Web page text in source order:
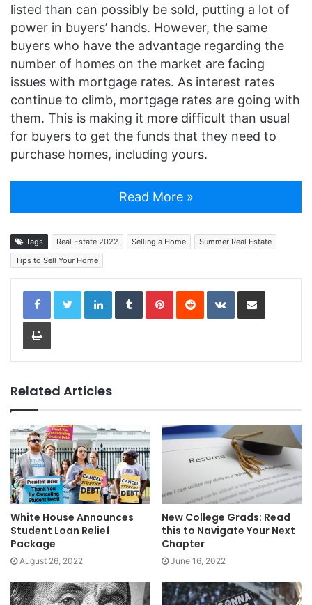
listed than can possibly be sold, putting a lot of
power in buyers’ hands. However, the same
buyers who have the advantage regarding the
number of homes on the market are facing
issues with mortgage rates. As interest rates
continue to climb, mortgage rates are going with
them. This is making it more difficult than usual
for buyers to get the funds that they need to
purchase homes, including yours.
Read More »
Tags Real Estate 2022 Selling a Home
Summer Real Estate
Tips to Sell Your Home
LinkedInTumblrPinterestReddit VKontakteShare via Email
Print
Related Articles
White House Announces
Student Loan Relief
Package
August 26, 2022
New College Grads: Read
this to Navigate Your Next
Chapter
June 16, 2022